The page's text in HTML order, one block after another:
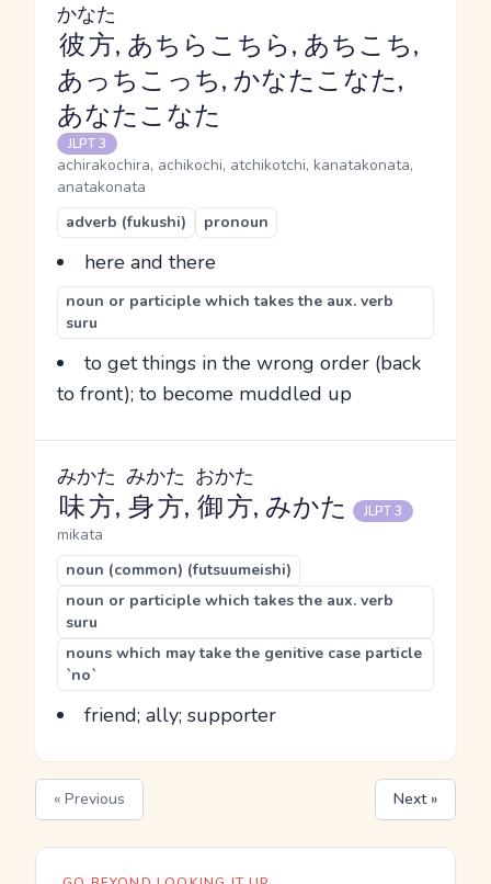
彼方
かなた
, あちらこちら, あちこち,
あっちこっち, かなたこなた,
あなたこなた
JLPT 3
achirakochira, achikochi, atchikotchi, kanatakonata,
anatakonata
adverb (fukushi)
pronoun
here and there
noun or participle which takes the aux. verb
suru
to get things in the wrong order (back
to front); to become muddled up
味方
みかた
, 身方
みかた
, 御方
おかた
, みかた JLPT 3
mikata
noun (common) (futsuumeishi)
noun or participle which takes the aux. verb
suru
nouns which may take the genitive case particle
`no`
friend; ally; supporter
« Previous Next »